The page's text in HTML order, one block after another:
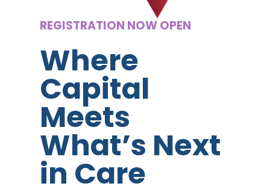
REGISTRATION NOW OPEN
Where
Capital
Meets
What’s Next
in Care